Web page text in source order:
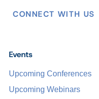
CONNECT WITH US
Events
Upcoming Conferences
Upcoming Webinars